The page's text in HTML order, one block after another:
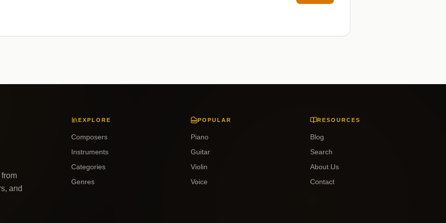
and
EXPLORE
Composers
Instruments
Categories
Genres
POPULAR
Piano
Guitar
Violin
Voice
RESOURCES
Blog
Search
About Us
Contact